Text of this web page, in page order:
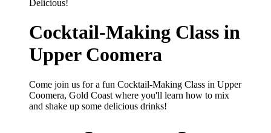
Delicious!
Cocktail‐Making Class in
Upper Coomera
Come join us for a fun Cocktail‐Making Class in Upper
Coomera, Gold Coast where you'll learn how to mix
and shake up some delicious drinks!